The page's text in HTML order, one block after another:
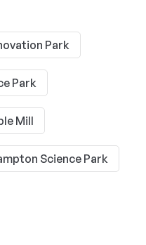
Park
Park
Mill
Science Park